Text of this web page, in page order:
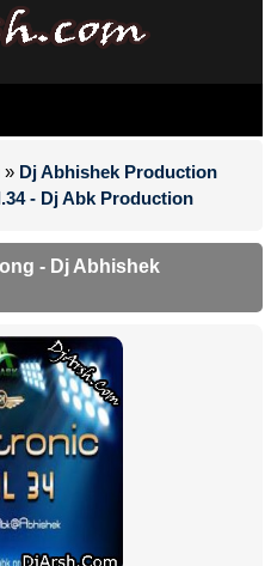
» Dj Abhishek Production
- Dj Abk Production
- Dj Abhishek